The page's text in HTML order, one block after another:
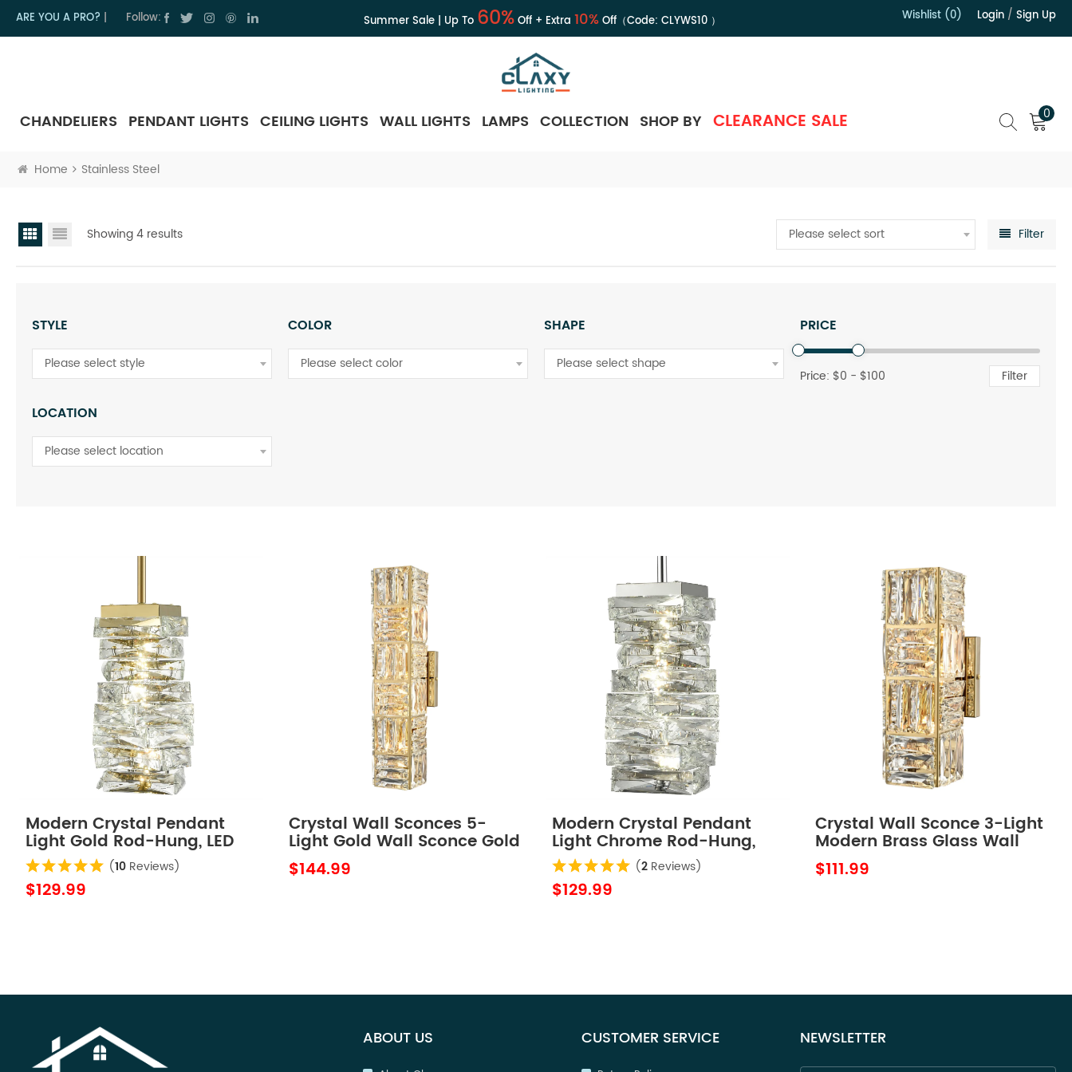
ARE YOU A PRO? Follow: Summer Sale | Up To 60%Off + Extra 10%Off（Code: CLYWS10） Wishlist (0) Login / Sign Up
CHANDELIERS PENDANT LIGHTS CEILING LIGHTS WALL LIGHTS LAMPS COLLECTION SHOP BY CLEARANCE SALE 0
Home Stainless Steel
Showing 4 results Please select sort Filter
STYLE
Please select style
COLOR
Please select color
SHAPE
Please select shape
PRICE
Price: $0 - $100 Filter
LOCATION
Please select location
Modern Crystal Pendant
Light Gold Rod-Hung, LED
7W, 4000K (10 Reviews)
$129.99
Crystal Wall Sconces 5-
Light Gold Wall Sconce Gold
Crystal Wall Lights
$144.99
Modern Crystal Pendant
Light Chrome Rod-Hung,
LED 7W, 4000K
(2 Reviews)
$129.99
Crystal Wall Sconce 3-Light
Modern Brass Glass Wall
Light Fixture
$111.99
ABOUT US CUSTOMER SERVICE NEWSLETTER